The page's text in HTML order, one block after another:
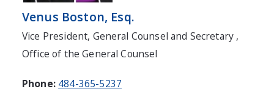
Venus Boston, Esq.
Vice President, General Counsel and Secretary ,
Office of the General Counsel
Phone: 484-365-5237